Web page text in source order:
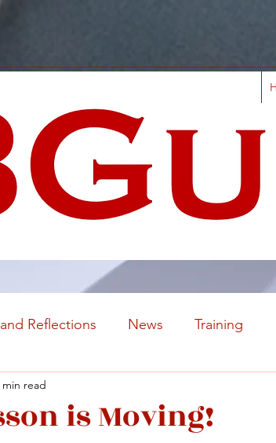
WhatsApp Copy link
Reflections News Training
is Moving!
min read